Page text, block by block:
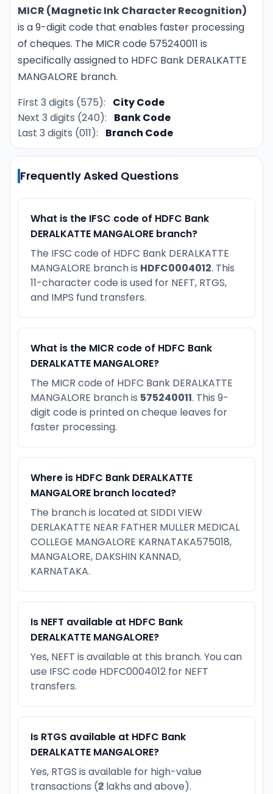
MICR (Magnetic Ink Character Recognition)
is a 9-digit code that enables faster processing
of cheques. The MICR code 575240011 is
specifically assigned to HDFC Bank DERALKATTE
MANGALORE branch.
First 3 digits (575):
City Code
Next 3 digits (240):
Bank Code
Last 3 digits (011):
Branch Code
Frequently Asked Questions
What is the IFSC code of HDFC Bank
DERALKATTE MANGALORE branch?
The IFSC code of HDFC Bank DERALKATTE
MANGALORE branch is HDFC0004012. This
11-character code is used for NEFT, RTGS,
and IMPS fund transfers.
What is the MICR code of HDFC Bank
DERALKATTE MANGALORE?
The MICR code of HDFC Bank DERALKATTE
MANGALORE branch is 575240011. This 9-
digit code is printed on cheque leaves for
faster processing.
Where is HDFC Bank DERALKATTE
MANGALORE branch located?
The branch is located at SIDDI VIEW
DERLAKATTE NEAR FATHER MULLER MEDICAL
COLLEGE MANGALORE KARNATAKA575018,
MANGALORE, DAKSHIN KANNAD,
KARNATAKA.
Is NEFT available at HDFC Bank
DERALKATTE MANGALORE?
Yes, NEFT is available at this branch. You can
use IFSC code HDFC0004012 for NEFT
transfers.
Is RTGS available at HDFC Bank
DERALKATTE MANGALORE?
Yes, RTGS is available for high-value
transactions (₹2 lakhs and above).